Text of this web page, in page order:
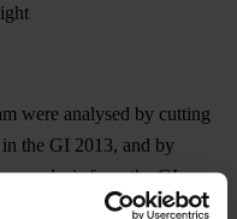
were analysed by cutting
the GI 2013, and by
analysis from the GI
report contains 19 country